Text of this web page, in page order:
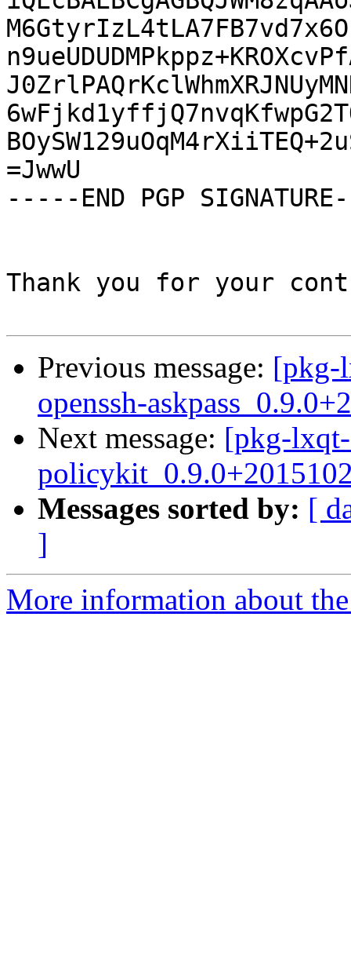
=JwwU
-----END PGP
Thank you for your
Previous message: [pkg-
openssh-
Next message: [pkg-
Messages sorted by: [
]
More information about